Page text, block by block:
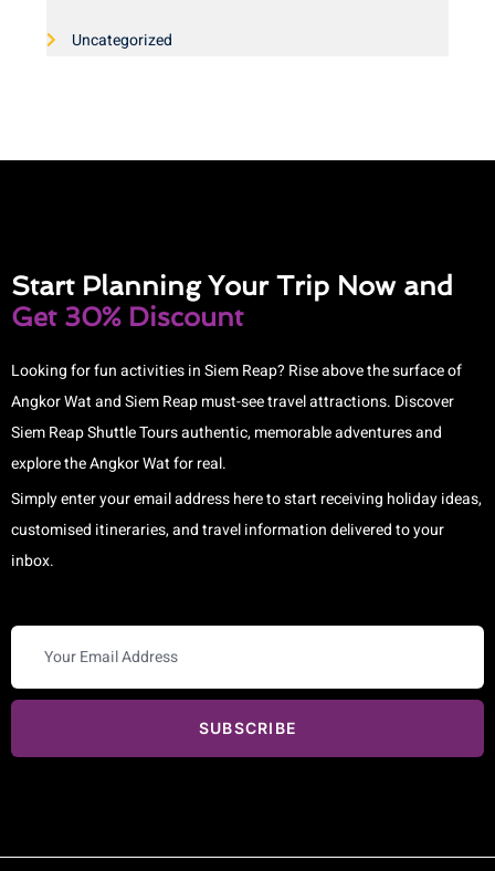
Uncategorized
Start Planning Your Trip Now and
Get 30% Discount
Looking for fun activities in Siem Reap? Rise above the surface of
Angkor Wat and Siem Reap must-see travel attractions. Discover
Siem Reap Shuttle Tours authentic, memorable adventures and
explore the Angkor Wat for real.
Simply enter your email address here to start receiving holiday ideas,
customised itineraries, and travel information delivered to your
inbox.
SUBSCRIBE